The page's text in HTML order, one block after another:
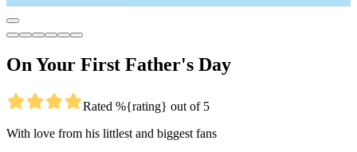
On Your First Father's Day
Rated %{rating} out of 5
With love from his littlest and biggest fans